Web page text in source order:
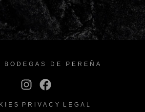
DE PEREÑA
PRIVACY LEGAL